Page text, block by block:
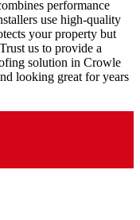
performance
use high-quality
your property but
us to provide a
solution in Crowle
looking great for years